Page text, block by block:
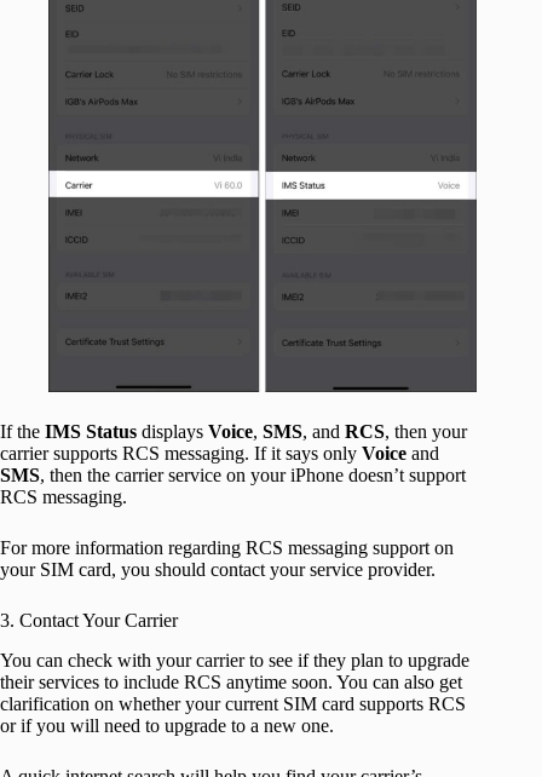
If the IMS Status displays Voice, SMS, and RCS, then your
carrier supports RCS messaging. If it says only Voice and
SMS, then the carrier service on your iPhone doesn’t support
RCS messaging.
For more information regarding RCS messaging support on
your SIM card, you should contact your service provider.
3. Contact Your Carrier
You can check with your carrier to see if they plan to upgrade
their services to include RCS anytime soon. You can also get
clarification on whether your current SIM card supports RCS
or if you will need to upgrade to a new one.